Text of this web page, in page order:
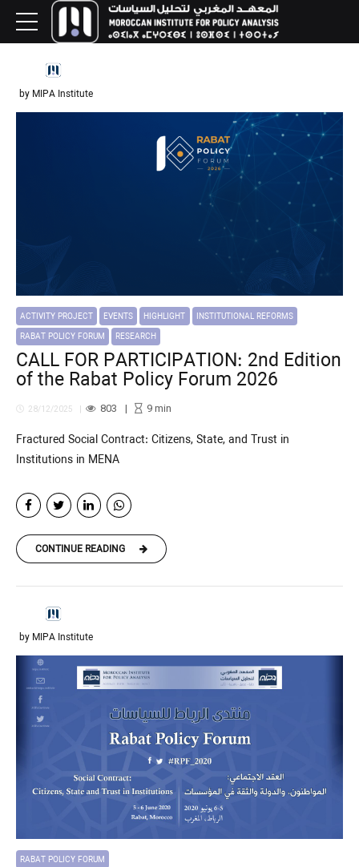
by MIPA Institute
ACTIVITY PROJECT EVENTS HIGHLIGHT
INSTITUTIONAL REFORMS
RABAT POLICY FORUM
RESEARCH
CALL FOR PARTICIPATION: 2nd Edition
of the Rabat Policy Forum 2026
28/12/2025 803 9min
Fractured Social Contract: Citizens, State, and Trust in
Institutions in MENA
CONTINUE READING
by MIPA Institute
RABAT POLICY FORUM